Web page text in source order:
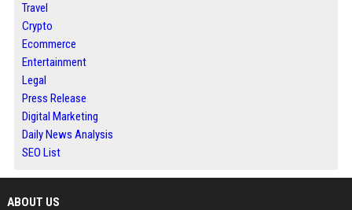
Travel
Crypto
Ecommerce
Entertainment
Legal
Press Release
Digital Marketing
Daily News Analysis
SEO List
ABOUT US